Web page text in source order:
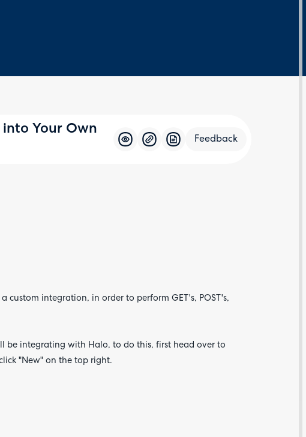
into Your Own
Feedback
integration, in order to perform GET's, POST's,
be integrating with Halo, to do this, first head over to
"New" on the top right.